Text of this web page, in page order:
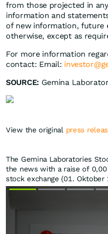
from those projected in
information and
of new information, future
otherwise, except as
For more information
contact: Email:
SOURCE: Gemina
View the original press
The Gemina Laboratories
the news with a raise of 0,00
stock exchange (01. Oktober